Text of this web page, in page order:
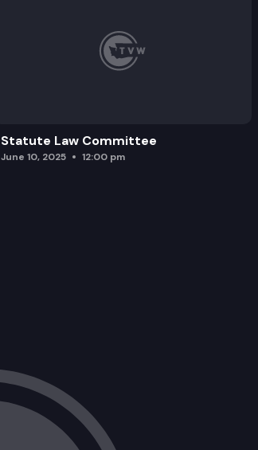
Statute Law Committee
June 10, 2025 12:00 pm